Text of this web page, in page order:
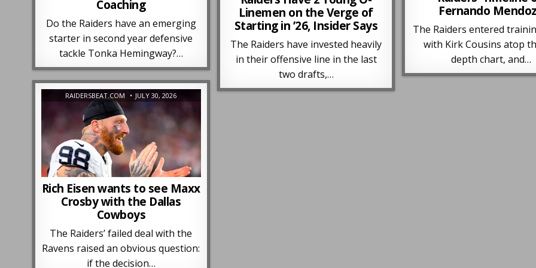
Coaching
Do the Raiders have an emerging
starter in second year defensive
tackle Tonka Hemingway?…
Fernando
The Raiders entered
with Kirk Cousins atop
depth chart, and…
Linemen on the Verge of
Starting in ’26, Insider Says
The Raiders have invested heavily
in their offensive line in the last
two drafts,…
RAIDERSBEAT.COM JULY 30, 2026
Rich Eisen wants to see Maxx
Crosby with the Dallas
Cowboys
The Raiders’ failed deal with the
Ravens raised an obvious question:
if the decision…